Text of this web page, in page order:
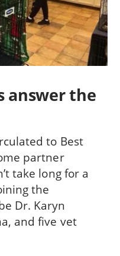
answer the
to Best
partner
take long for a
the
Dr. Karyn
and five vet